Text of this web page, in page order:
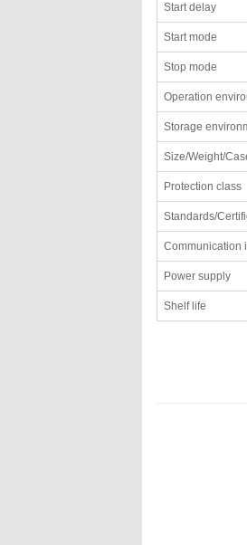
Start delay
Start mode
Stop mode
Operation
Storage
Size/Weight/
Protection class
Standards/
Communication
Power supply
Shelf life